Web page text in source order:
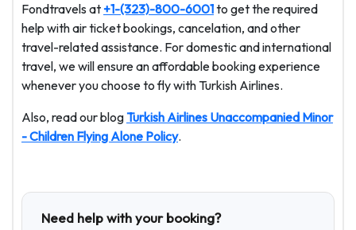
Fondtravels at +1-(323)-800-6001to get the required
help with air ticket bookings, cancelation, and other
travel-related assistance. For domestic and international
travel, we will ensure an affordable booking experience
whenever you choose to fly with Turkish Airlines.
Also, read our blog Turkish Airlines Unaccompanied Minor
- Children Flying Alone Policy.
Need help with your booking?